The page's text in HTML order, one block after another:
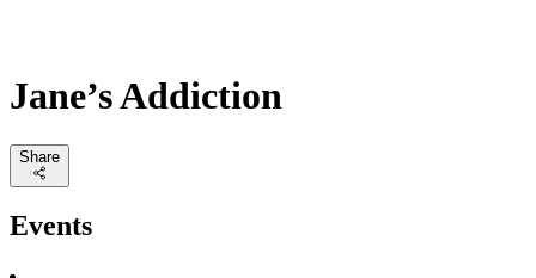
Jane’s Addiction
Share
Events